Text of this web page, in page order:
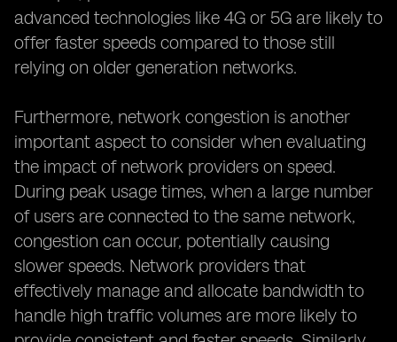
advanced technologies like 4G or 5G are likely to
offer faster speeds compared to those still
relying on older generation networks.
Furthermore, network congestion is another
important aspect to consider when evaluating
the impact of network providers on speed.
During peak usage times, when a large number
of users are connected to the same network,
congestion can occur, potentially causing
slower speeds. Network providers that
effectively manage and allocate bandwidth to
handle high traffic volumes are more likely to